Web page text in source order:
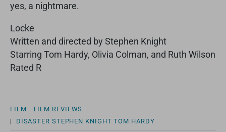
yes, a nightmare.
Locke
Written and directed by Stephen Knight
Starring Tom Hardy, Olivia Colman, and Ruth Wilson
Rated R
FILM
FILM REVIEWS
| DISASTER STEPHEN KNIGHT TOM HARDY